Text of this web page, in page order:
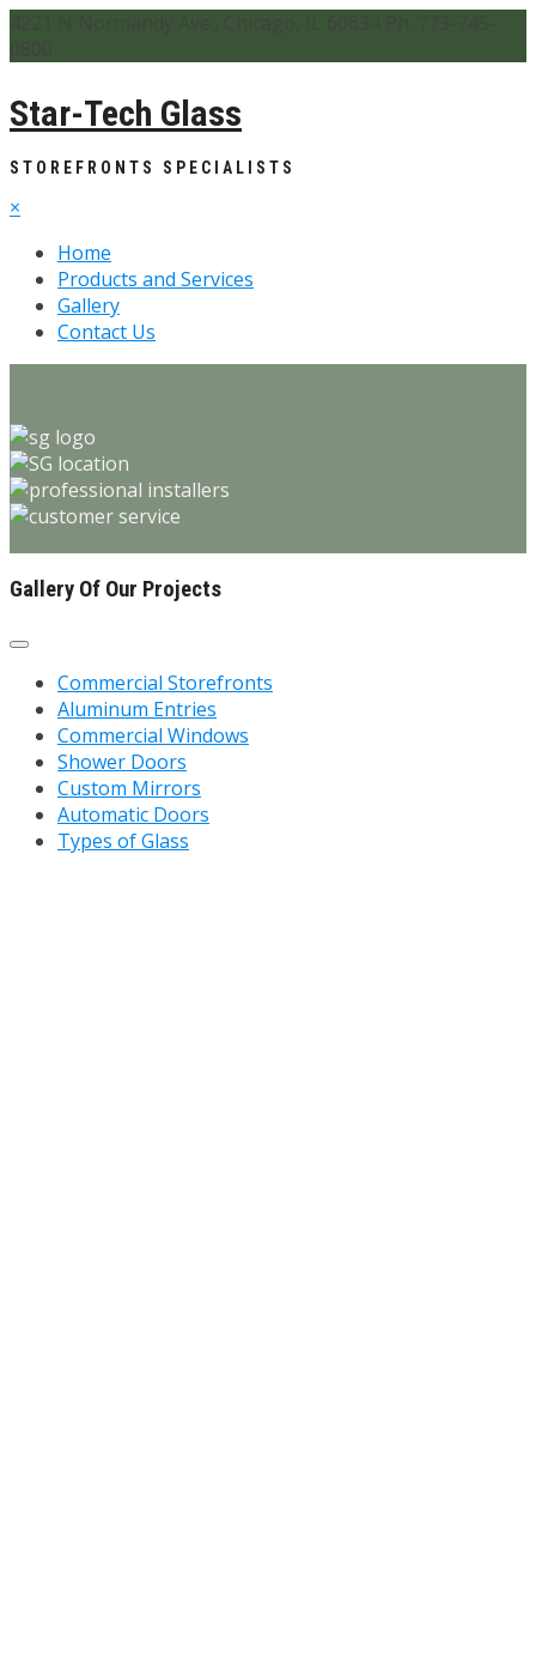
Star-Tech Glass
STOREFRONTS SPECIALISTS
×
Home
Products and Services
Gallery
Contact Us
Gallery Of Our Projects
Commercial Storefronts
Aluminum Entries
Commercial Windows
Shower Doors
Custom Mirrors
Automatic Doors
Types of Glass